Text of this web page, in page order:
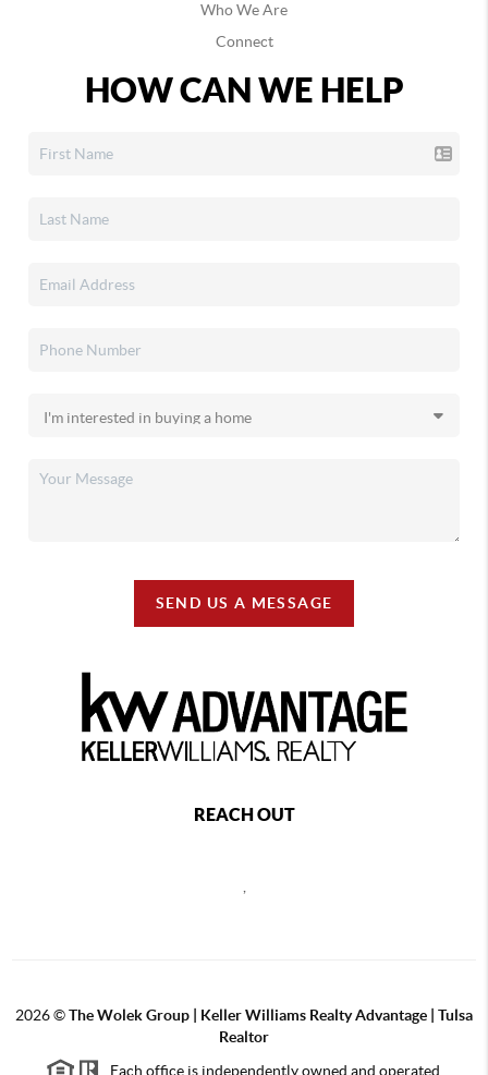
Who We Are
Connect
HOW CAN WE HELP
SEND US A MESSAGE
REACH OUT
2026©The Wolek Group | Keller Williams Realty Advantage | Tulsa
Realtor
Each office is independently owned and operated.